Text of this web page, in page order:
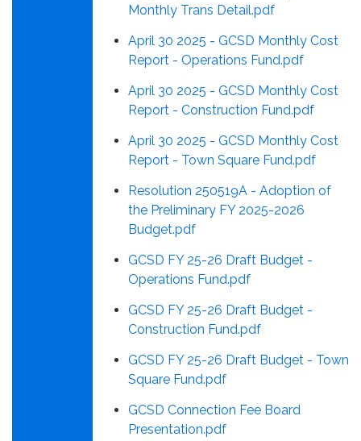
Monthly Trans Detail.pdf
April 30 2025 - GCSD Monthly Cost
Report - Operations Fund.pdf
April 30 2025 - GCSD Monthly Cost
Report - Construction Fund.pdf
April 30 2025 - GCSD Monthly Cost
Report - Town Square Fund.pdf
Resolution 250519A - Adoption of
the Preliminary FY 2025-2026
Budget.pdf
GCSD FY 25-26 Draft Budget -
Operations Fund.pdf
GCSD FY 25-26 Draft Budget -
Construction Fund.pdf
GCSD FY 25-26 Draft Budget - Town
Square Fund.pdf
GCSD Connection Fee Board
Presentation.pdf